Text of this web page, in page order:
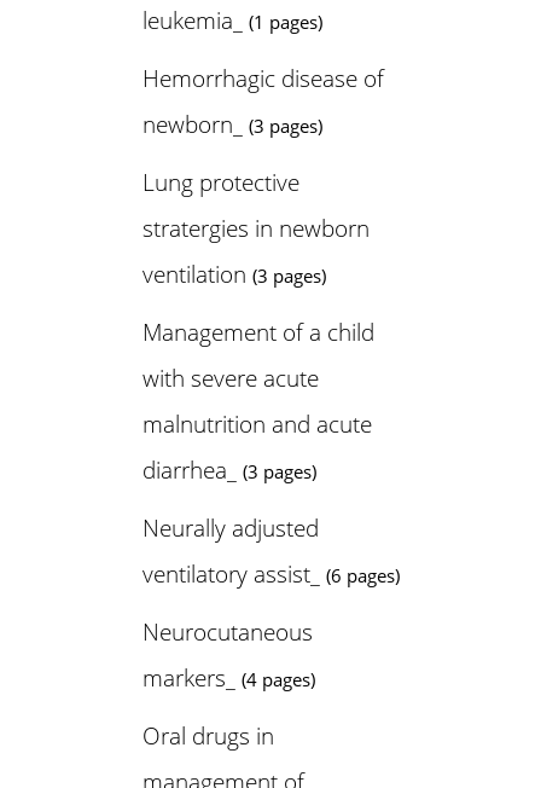
leukemia_
(1 pages)
Hemorrhagic disease of
newborn_
(3 pages)
Lung protective
stratergies in newborn
ventilation (3 pages)
Management of a child
with severe acute
malnutrition and acute
diarrhea_
(3 pages)
Neurally adjusted
ventilatory assist_
(6 pages)
Neurocutaneous
markers_
(4 pages)
Oral drugs in